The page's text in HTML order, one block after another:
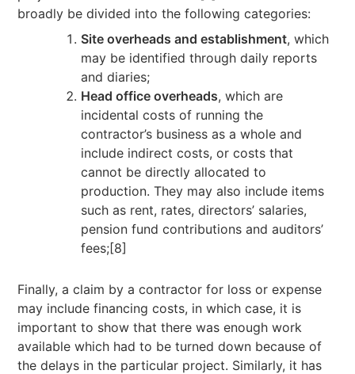
broadly be divided into the following categories:
Site overheads and establishment, which
may be identified through daily reports
and diaries;
Head office overheads, which are
incidental costs of running the
contractor’s business as a whole and
include indirect costs, or costs that
cannot be directly allocated to
production. They may also include items
such as rent, rates, directors’ salaries,
pension fund contributions and auditors’
fees;[8]
Finally, a claim by a contractor for loss or expense
may include financing costs, in which case, it is
important to show that there was enough work
available which had to be turned down because of
the delays in the particular project. Similarly, it has